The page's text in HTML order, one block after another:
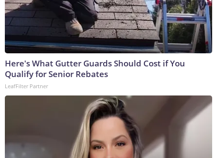
Here's What Gutter Guards Should Cost if You
Qualify for Senior Rebates
LeafFilter Partner